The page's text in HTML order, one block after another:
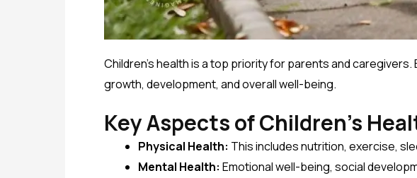
Children’s health is a top priority for parents and
growth, development, and overall well-being.
Key Aspects of Children’s
Physical Health: This includes nutrition, exercise,
Mental Health: Emotional well-being, social